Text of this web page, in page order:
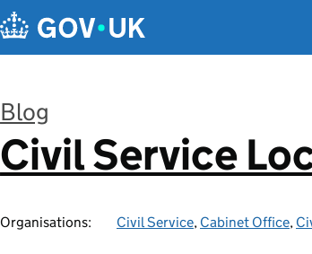
Blog
:
Civil Service
Organisations: Civil Service, Cabinet Office,